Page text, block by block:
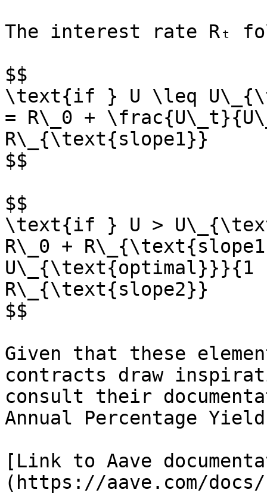
The interest rate Rₜ
$$
\text{if } U \leq
= R\_0 +
R\_{\text{slope1}}
$$
$$
\text{if } U >
R\_0 +
R\_{\text{slope2}}
$$
Given that these
contracts draw
consult their
Annual Percentage
[Link to Aave
(https://aave.com/